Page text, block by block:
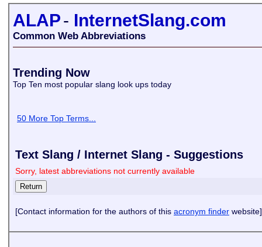
ALAP- InternetSlang.com
Common Web Abbreviations
Trending Now
Top Ten most popular slang look ups today
50 More Top Terms...
Text Slang / Internet Slang - Suggestions
Sorry, latest abbreviations not currently available
[Contact information for the authors of this acronym finder website]